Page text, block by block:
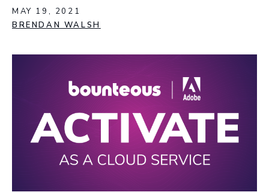
MAY 19, 2021
BRENDAN WALSH